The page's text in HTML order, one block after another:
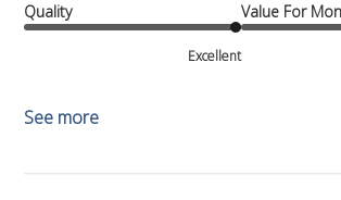
Quality
Excellent
Value For
See more